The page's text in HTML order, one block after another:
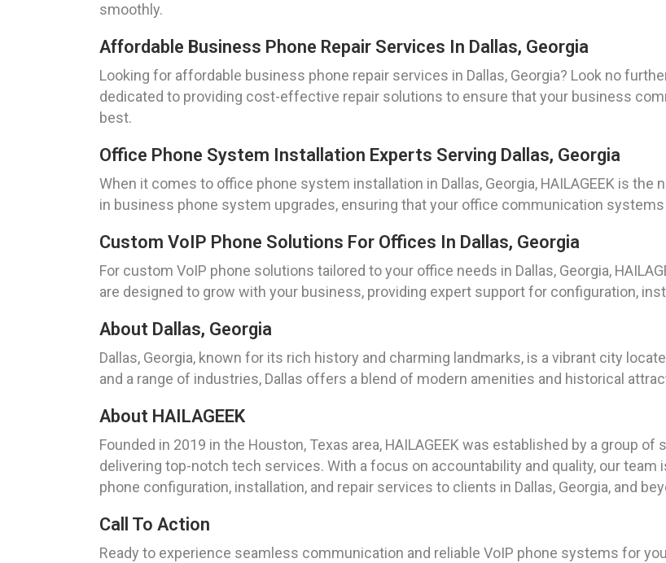
smoothly.
Affordable Business Phone Repair Services In Dallas, Georgia
Looking for affordable business phone repair services in Dallas, Georgia? Look no
dedicated to providing cost-effective repair solutions to ensure that your business
best.
Office Phone System Installation Experts Serving Dallas, Georgia
When it comes to office phone system installation in Dallas, Georgia, HAILAGEEK is
in business phone system upgrades, ensuring that your office communication
Custom VoIP Phone Solutions For Offices In Dallas, Georgia
For custom VoIP phone solutions tailored to your office needs in Dallas, Georgia,
are designed to grow with your business, providing expert support for configuration,
About Dallas, Georgia
Dallas, Georgia, known for its rich history and charming landmarks, is a vibrant city
and a range of industries, Dallas offers a blend of modern amenities and historical
About HAILAGEEK
Founded in 2019 in the Houston, Texas area, HAILAGEEK was established by a group
delivering top-notch tech services. With a focus on accountability and quality, our team
phone configuration, installation, and repair services to clients in Dallas, Georgia, and
Call To Action
Ready to experience seamless communication and reliable VoIP phone systems for